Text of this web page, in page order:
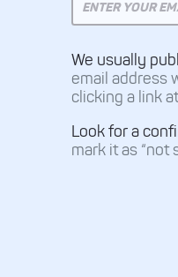
We usually
email address
clicking a link
Look for a
mark it as “not